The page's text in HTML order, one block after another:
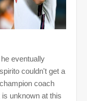
eventually
couldn't get a
coach
unknown at this